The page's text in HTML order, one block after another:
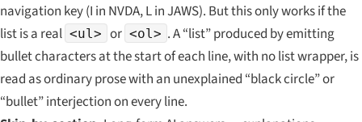
navigation key (I in NVDA, L in JAWS). But this only works if the
list is a real <ul> or <ol> . A “list” produced by emitting
bullet characters at the start of each line, with no list wrapper, is
read as ordinary prose with an unexplained “black circle” or
“bullet” interjection on every line.